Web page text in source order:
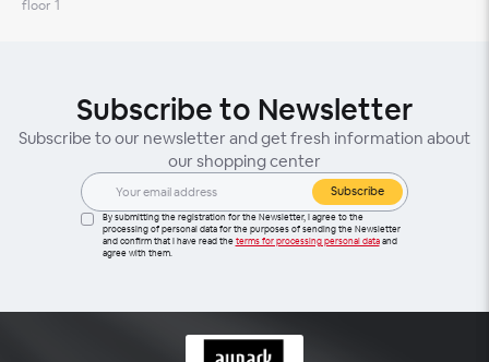
floor 1
Subscribe to Newsletter
Subscribe to our newsletter and get fresh information about
our shopping center
Subscribe
By submitting the registration for the Newsletter, I agree to the
processing of personal data for the purposes of sending the Newsletter
and confirm that I have read the terms for processing personal dataand
agree with them.